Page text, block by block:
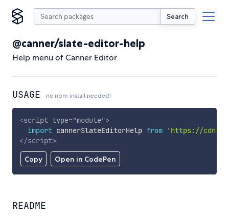
Search
@canner/slate-editor-help
Help menu of Canner Editor
USAGE no npm install needed!
Copy Open in CodePen
<script type="module">
import cannerSlateEditorHelp from
'https://
</script>
README